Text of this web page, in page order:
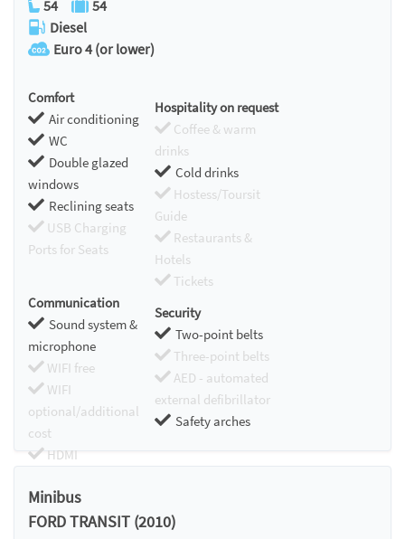
54
54
Diesel
Euro 4 (or lower)
Comfort
Air conditioning
WC
Double glazed
windows
Reclining seats
USB Charging
Ports for Seats
Hospitality on request
Coffee & warm
drinks
Cold drinks
Hostess/Toursit
Guide
Restaurants &
Hotels
Tickets
Communication
Sound system &
microphone
WIFI free
WIFI
optional/additional
cost
HDMI
Security
Two-point belts
Three-point belts
AED - automated
external defibrillator
Safety arches
Minibus
FORD TRANSIT (2010)